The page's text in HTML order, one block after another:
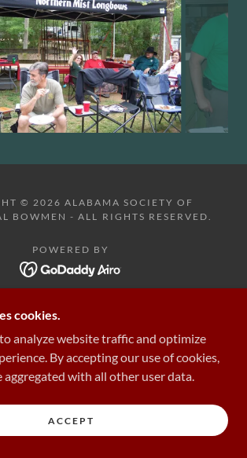
© 2026 ALABAMA SOCIETY OF
BOWMEN - ALL RIGHTS RESERVED.
POWERED BY
cookies.
analyze website traffic and optimize
By accepting our use of cookies,
with all other user data.
ACCEPT